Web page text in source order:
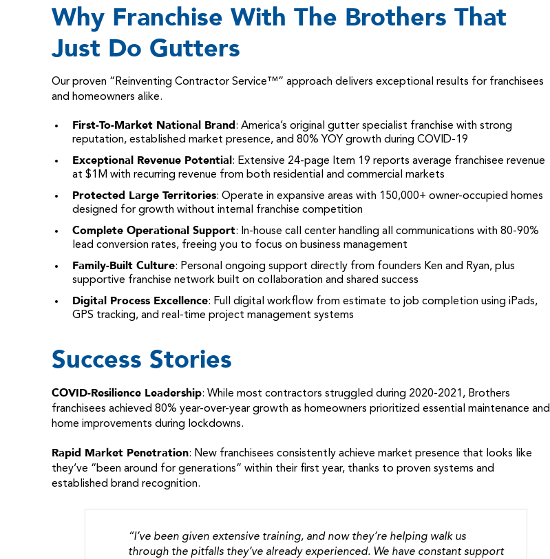
Why Franchise With The Brothers That
Just Do Gutters
Our proven “Reinventing Contractor Service™” approach delivers exceptional results for franchisees
and homeowners alike.
First-To-Market National Brand: America’s original gutter specialist franchise with strong
reputation, established market presence, and 80% YOY growth during COVID-19
Exceptional Revenue Potential: Extensive 24-page Item 19 reports average franchisee revenue
at $1M with recurring revenue from both residential and commercial markets
Protected Large Territories: Operate in expansive areas with 150,000+ owner-occupied homes
designed for growth without internal franchise competition
Complete Operational Support: In-house call center handling all communications with 80-90%
lead conversion rates, freeing you to focus on business management
Family-Built Culture: Personal ongoing support directly from founders Ken and Ryan, plus
supportive franchise network built on collaboration and shared success
Digital Process Excellence: Full digital workflow from estimate to job completion using iPads,
GPS tracking, and real-time project management systems
Success Stories
COVID-Resilience Leadership: While most contractors struggled during 2020-2021, Brothers
franchisees achieved 80% year-over-year growth as homeowners prioritized essential maintenance and
home improvements during lockdowns.
Rapid Market Penetration: New franchisees consistently achieve market presence that looks like
they’ve “been around for generations” within their first year, thanks to proven systems and
established brand recognition.
“I’ve been given extensive training, and now they’re helping walk us
through the pitfalls they’ve already experienced. We have constant support